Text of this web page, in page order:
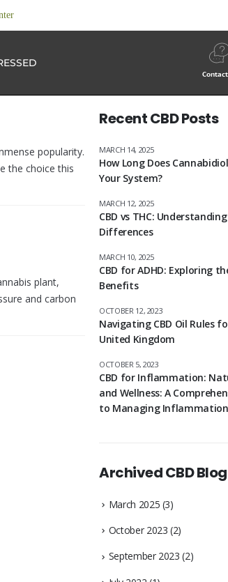
popularity.
the choice this
plant,
and carbon
Recent CBD Posts
How Long Does
Your System?
MARCH 14, 2025
CBD vs THC:
Differences
MARCH 12, 2025
CBD for ADHD: Exploring
Benefits
MARCH 10, 2025
Navigating CBD Oil Rules
United Kingdom
OCTOBER 12, 2023
CBD for Inflammation:
and Wellness: A
to Managing
OCTOBER 5, 2023
Archived CBD Blog
March 2025 (3)
October 2023 (2)
September 2023 (2)